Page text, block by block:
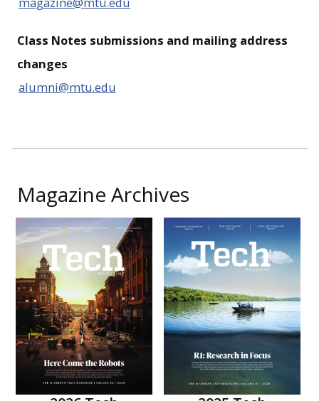
Class Notes submissions and mailing address
changes
alumni@mtu.edu
Magazine Archives